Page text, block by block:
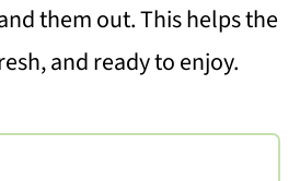
them out. This helps the
and ready to enjoy.